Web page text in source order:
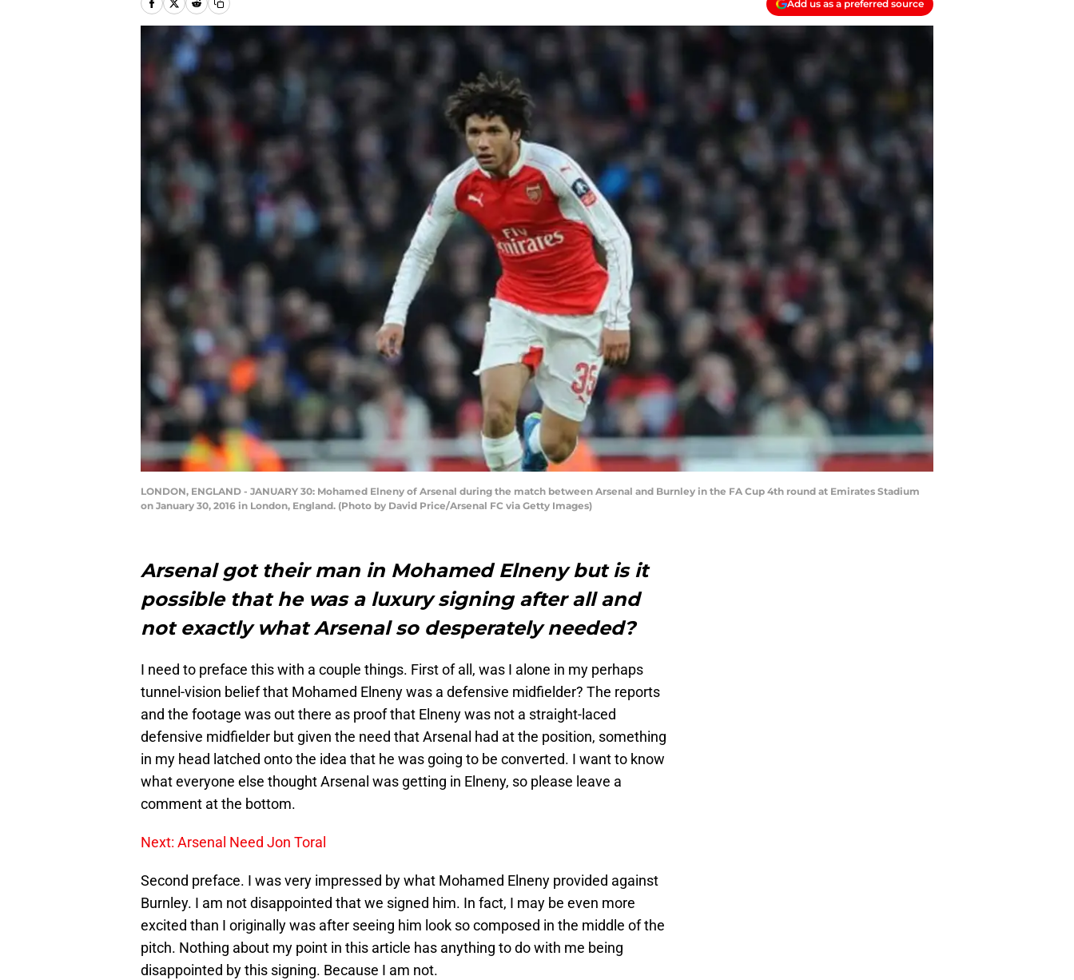
Add us as a preferred source
LONDON, ENGLAND - JANUARY 30: Mohamed Elneny of Arsenal during the match between Arsenal and Burnley in the FA Cup 4th round at Emirates Stadium
on January 30, 2016 in London, England. (Photo by David Price/Arsenal FC via Getty Images)
Arsenal got their man in Mohamed Elneny but is it
possible that he was a luxury signing after all and
not exactly what Arsenal so desperately needed?
I need to preface this with a couple things. First of all, was I alone in my perhaps
tunnel-vision belief that Mohamed Elneny was a defensive midfielder? The reports
and the footage was out there as proof that Elneny was not a straight-laced
defensive midfielder but given the need that Arsenal had at the position, something
in my head latched onto the idea that he was going to be converted. I want to know
what everyone else thought Arsenal was getting in Elneny, so please leave a
comment at the bottom.
Next: Arsenal Need Jon Toral
Second preface. I was very impressed by what Mohamed Elneny provided against
Burnley. I am not disappointed that we signed him. In fact, I may be even more
excited than I originally was after seeing him look so composed in the middle of the
pitch. Nothing about my point in this article has anything to do with me being
disappointed by this signing. Because I am not.